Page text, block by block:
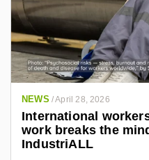
NEWS /April 28, 2026
International
work breaks the
IndustriALL